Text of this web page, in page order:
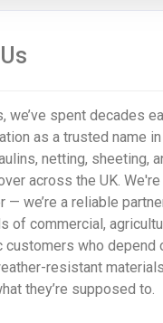
we’ve spent decades
as a trusted name
netting, sheeting,
across the UK.
— we’re a reliable
of commercial,
customers who depend
resistant
they’re supposed to.